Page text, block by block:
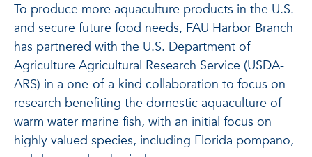
To produce more aquaculture products in the U.S.
and secure future food needs, FAU Harbor Branch
has partnered with the U.S. Department of
Agriculture Agricultural Research Service (USDA-
ARS) in a one-of-a-kind collaboration to focus on
research benefiting the domestic aquaculture of
warm water marine fish, with an initial focus on
highly valued species, including Florida pompano,